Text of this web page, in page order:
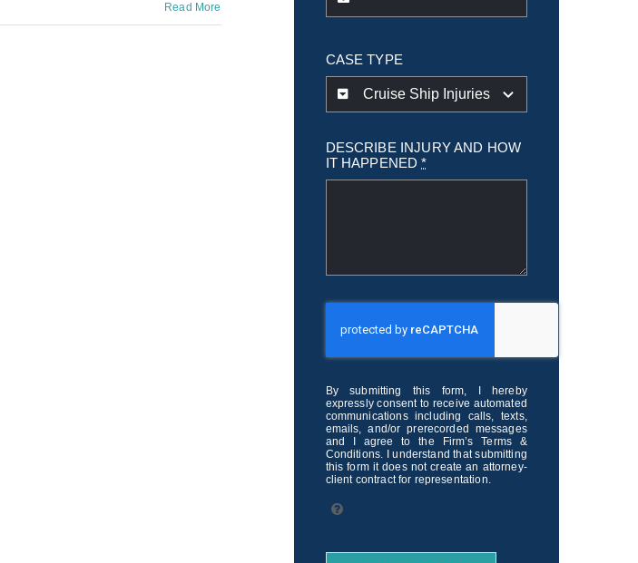
Read More
CASE TYPE
DESCRIBE INJURY AND HOW
IT HAPPENED*
By submitting this form, I hereby
expressly consent to receive automated
communications including calls, texts,
emails, and/or prerecorded messages
and I agree to the Firm’s Terms &
Conditions. I understand that submitting
this form it does not create an attorney-
client contract for representation.